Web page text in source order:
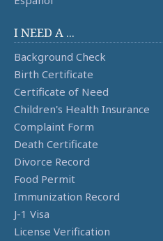
I NEED A ...
Background Check
Birth Certificate
Certificate of Need
Children's Health Insurance
Complaint Form
Death Certificate
Divorce Record
Food Permit
Immunization Record
J-1 Visa
License Verification